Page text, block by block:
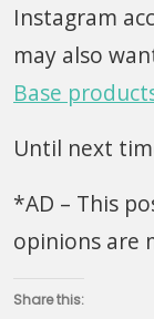
Instagram
may also
Base
Until next
*AD – This
opinions are
Share this: